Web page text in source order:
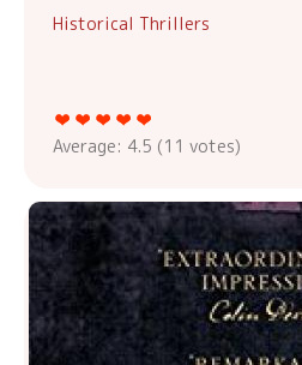
Historical Thrillers
Average: 4.5 (11 votes)